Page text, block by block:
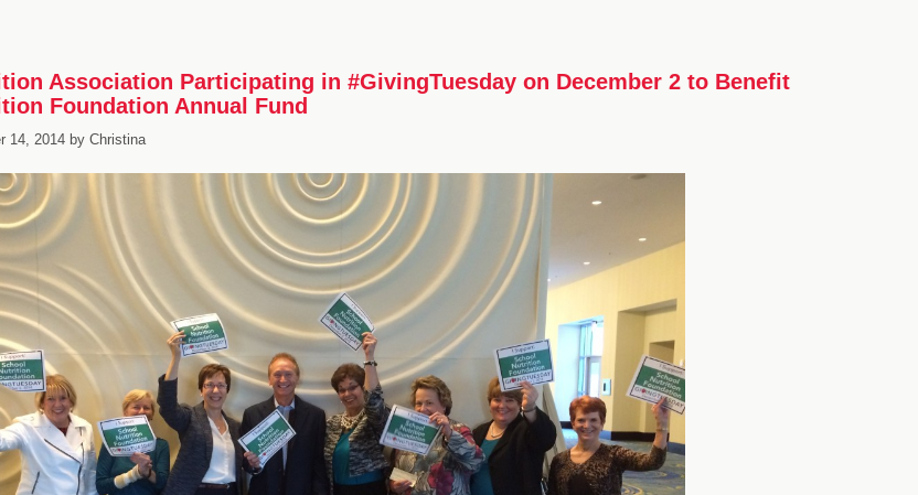
Association Participating in #GivingTuesday on December 2 to Benefit
Foundation Annual Fund
14, 2014 by Christina